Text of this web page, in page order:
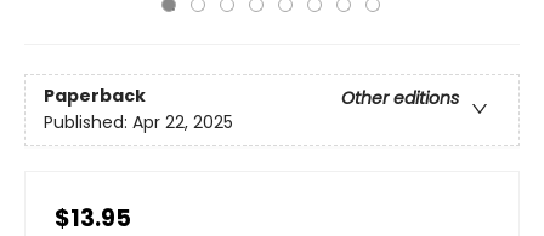
Paperback
Other editions
Published: Apr 22, 2025
$13.95